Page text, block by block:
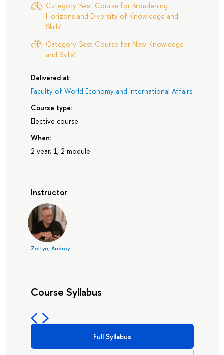
Category 'Best Course for Broadening
Horizons and Diversity of Knowledge and
Skills'
Category 'Best Course for New Knowledge
and Skills'
Delivered at:
Faculty of World Economy and International Affairs
Course type:
Elective course
When:
2 year, 1, 2 module
Instructor
Zeltyn, Andrey
Course Syllabus
Full Syllabus